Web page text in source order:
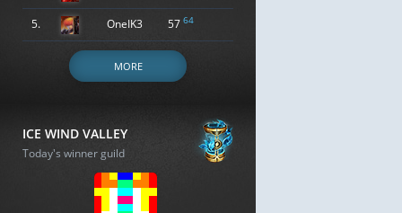
5. OneIK3 57 64
MORE
ICE WIND VALLEY
Today's winner guild